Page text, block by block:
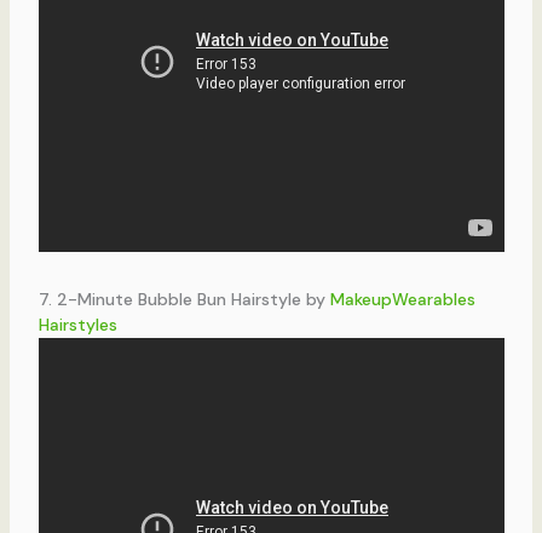
7. 2-Minute Bubble Bun Hairstyle by MakeupWearables
Hairstyles